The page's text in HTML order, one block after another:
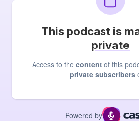
This podcast is
private
Access to the content of this
private subscribers
Powered by